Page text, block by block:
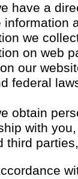
have a
information
we
on web
our
federal
obtain
with
third